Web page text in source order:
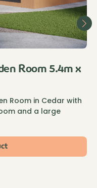
Room 5.4m x
Room in Cedar with
and a large